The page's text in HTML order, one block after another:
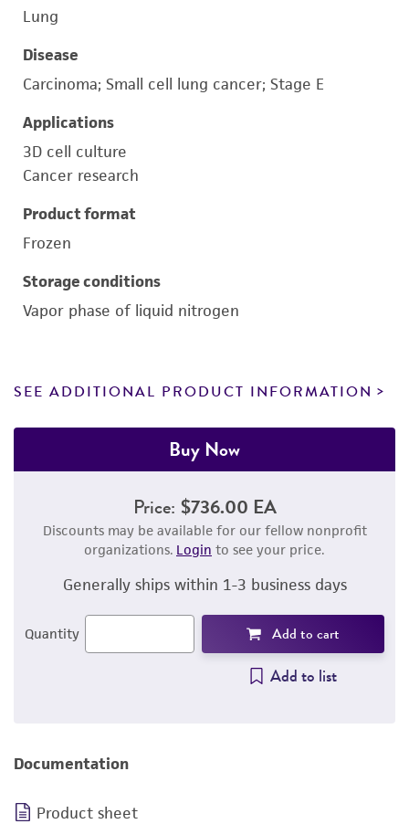
Lung
Disease
Carcinoma; Small cell lung cancer; Stage E
Applications
3D cell culture
Cancer research
Product format
Frozen
Storage conditions
Vapor phase of liquid nitrogen
SEE ADDITIONAL PRODUCT INFORMATION
Buy Now
Price: $736.00 EA
Discounts may be available for our fellow nonprofit
organizations. Login to see your price.
Generally ships within 1-3 business days
Quantity Add to cart
Add to list
Documentation
Product sheet